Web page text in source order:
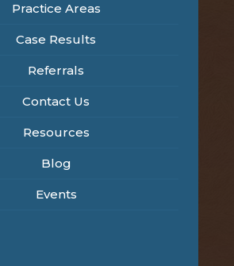
Practice Areas
Case Results
Referrals
Contact Us
Resources
Blog
Events